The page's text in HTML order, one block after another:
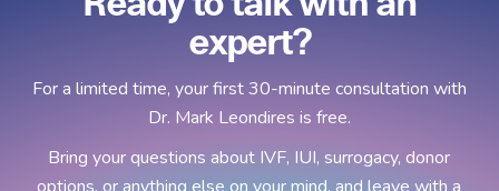
expert?
For a limited time, your first 30-minute consultation with
Dr. Mark Leondires is free.
Bring your questions about IVF, IUI, surrogacy, donor